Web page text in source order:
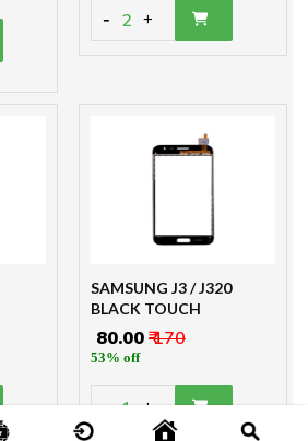
- 2 +
SAMSUNG J3 / J320
BLACK TOUCH
₹ 80.00₹ 170
53% off
- 1 +
Only 3 Product left!